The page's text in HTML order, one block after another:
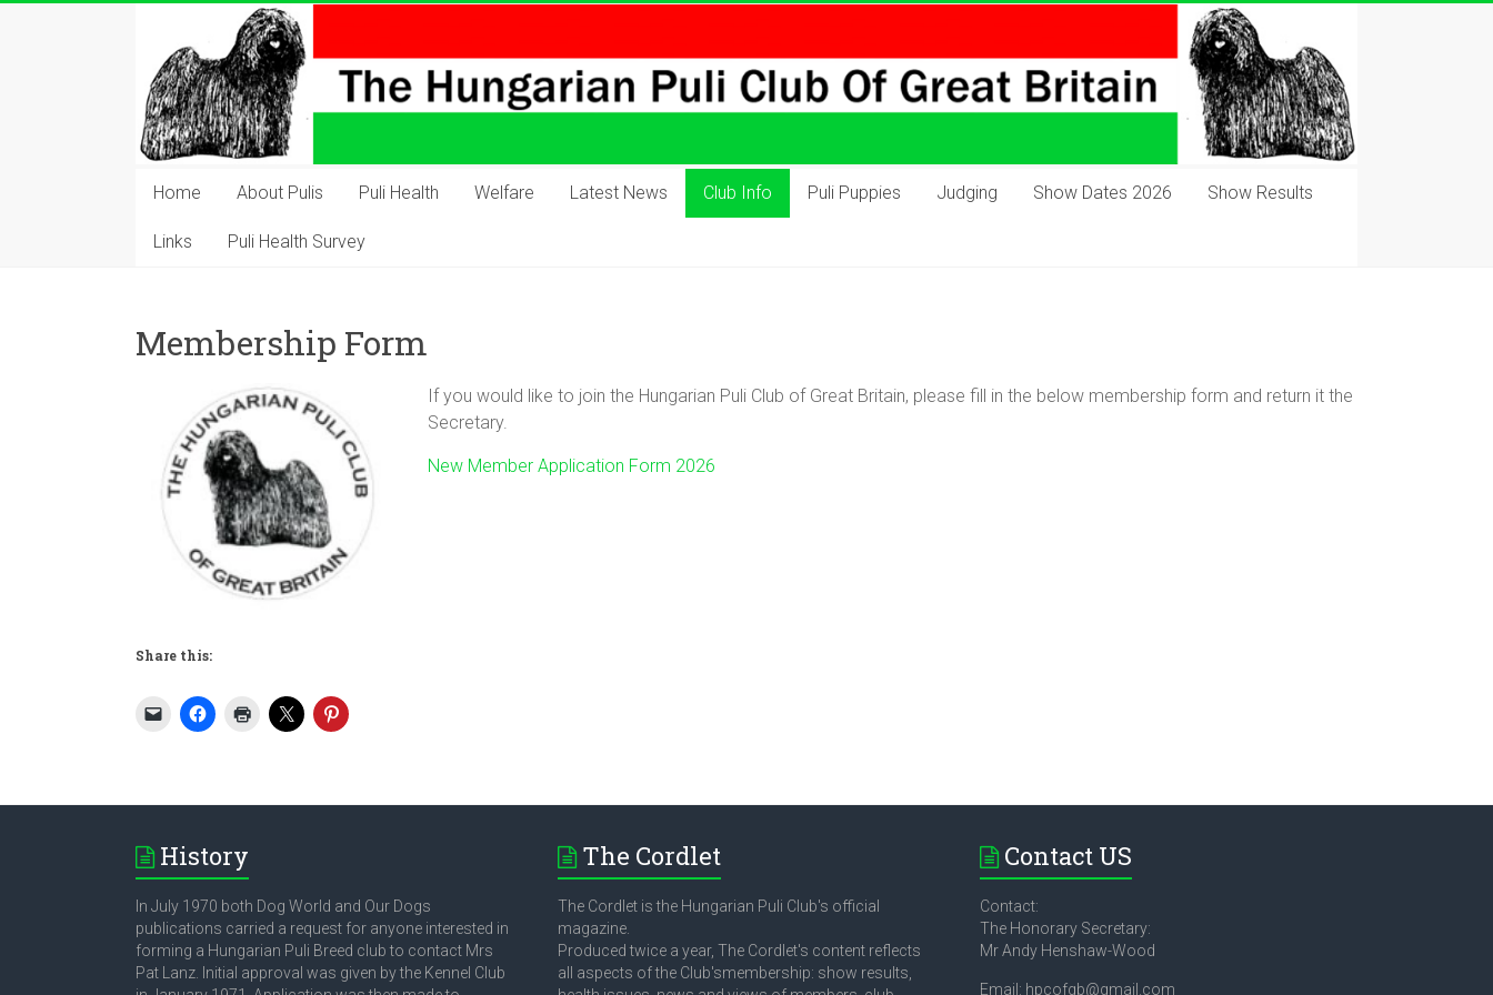
The
Hungarian
Puli
Puli
Britain
Home About Pulis Puli Health Welfare Latest News Club Info Puli Puppies Judging Show Dates 2026 Show Results
Links Puli Health Survey
Membership Form
If you would like to join the Hungarian Puli Club of Great Britain, please fill in the below membership form and return it the
Secretary.
New Member Application Form 2026
Share this:
History
In July 1970 both Dog World and Our Dogs
publications carried a request for anyone interested in
forming a Hungarian Puli Breed club to contact Mrs
Pat Lanz. Initial approval was given by the Kennel Club
The Cordlet
The Cordlet is the Hungarian Puli Club's official
magazine.
Produced twice a year, The Cordlet's content reflects
all aspects of the Club'smembership: show results,
Contact US
Contact:
The Honorary Secretary:
Mr Andy Henshaw-Wood
Email: hpcofgb@gmail.com